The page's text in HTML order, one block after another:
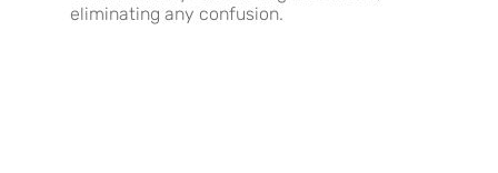
eliminating any confusion.